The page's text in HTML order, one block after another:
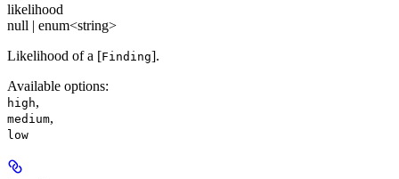
likelihood
null | enum<string>
Likelihood of a [Finding].
Available options:
high,
medium,
low